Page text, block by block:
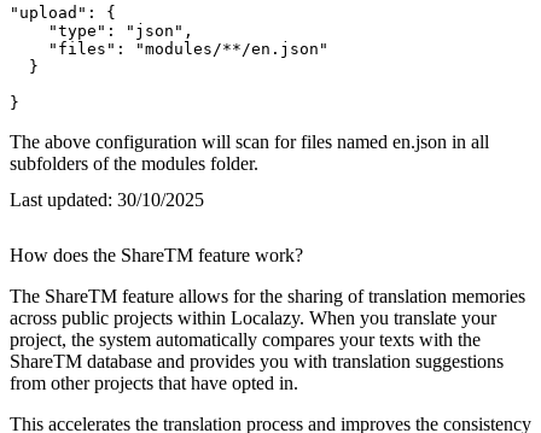
"upload": {
    "type": "json",
    "files": "modules/**/en.json"
  }
}
The above configuration will scan for files named en.json in all
subfolders of the modules folder.
Last updated: 30/10/2025
How does the ShareTM feature work?
The ShareTM feature allows for the sharing of translation memories
across public projects within Localazy. When you translate your
project, the system automatically compares your texts with the
ShareTM database and provides you with translation suggestions
from other projects that have opted in.
This accelerates the translation process and improves the consistency